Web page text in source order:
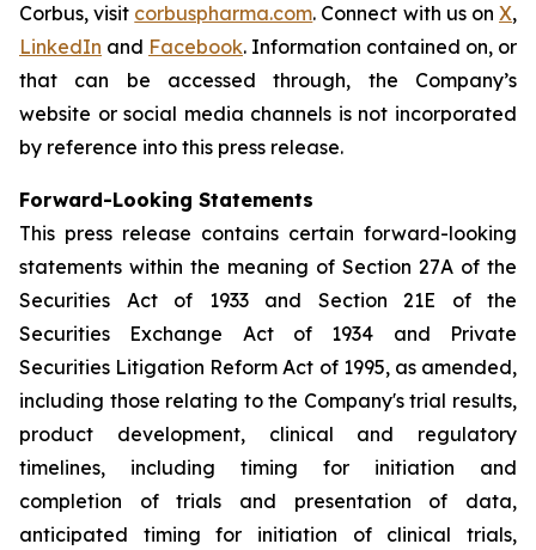
Corbus, visit corbuspharma.com. Connect with us onX,
LinkedIn and Facebook. Information contained on, or
that can be accessed through, the Company’s
website or social media channels is not incorporated
by reference into this press release.
Forward-Looking Statements
This press release contains certain forward-looking
statements within the meaning of Section 27A of the
Securities Act of 1933 and Section 21E of the
Securities Exchange Act of 1934 and Private
Securities Litigation Reform Act of 1995, as amended,
including those relating to the Company's trial results,
product development, clinical and regulatory
timelines, including timing for initiation and
completion of trials and presentation of data,
anticipated timing for initiation of clinical trials,